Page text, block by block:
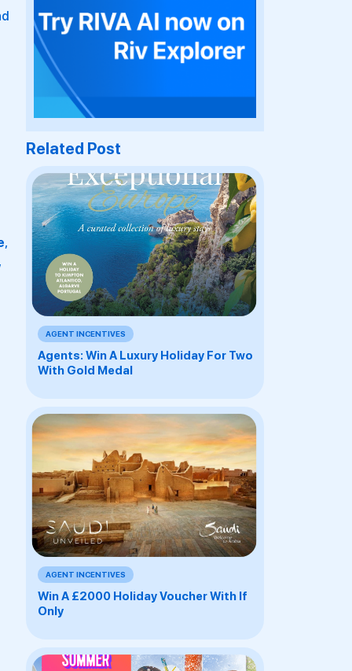
,
Related Post
AGENT INCENTIVES
Agents: Win A Luxury Holiday For Two
With Gold Medal
AGENT INCENTIVES
Win A £2000 Holiday Voucher With If
Only